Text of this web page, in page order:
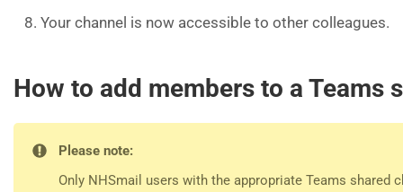
Your channel is now accessible to other colleagues.
How to add members to a Teams
Please note:
Only NHSmail users with the appropriate Teams shared